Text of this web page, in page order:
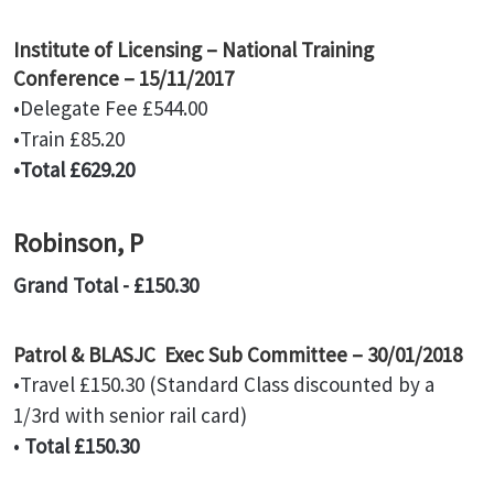
Institute of Licensing – National Training
Conference – 15/11/2017
•Delegate Fee £544.00
•Train £85.20
•Total £629.20
Robinson, P
Grand Total - £150.30
Patrol & BLASJC Exec Sub Committee – 30/01/2018
•Travel £150.30 (Standard Class discounted by a
1/3rd with senior rail card)
• Total £150.30